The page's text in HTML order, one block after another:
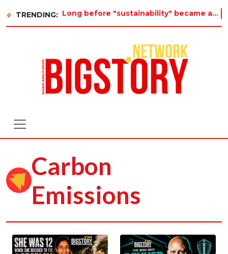
TRENDING: Long before "sustainability" became a buzzword on every corporate slide, a twelve-year-old i
Carbon
Emissions